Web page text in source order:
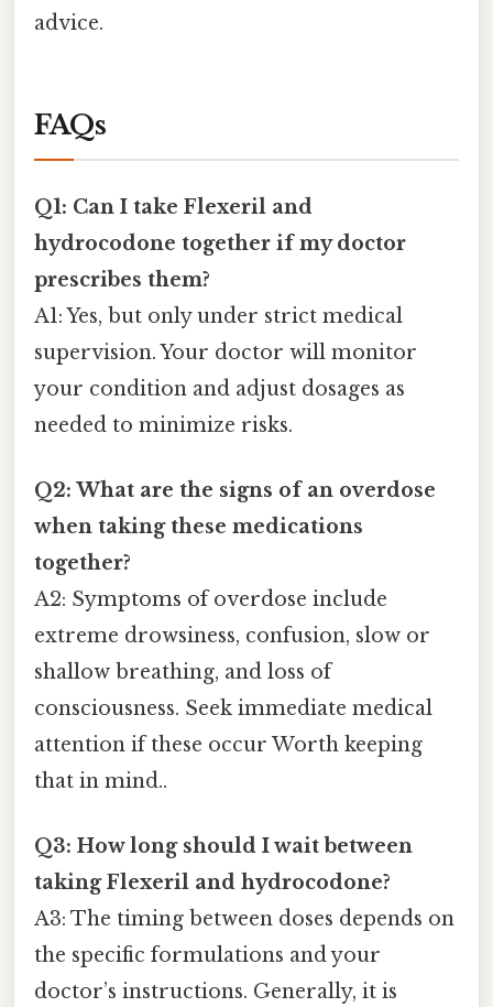
advice.
FAQs
Q1: Can I take Flexeril and
hydrocodone together if my doctor
prescribes them?
A1: Yes, but only under strict medical
supervision. Your doctor will monitor
your condition and adjust dosages as
needed to minimize risks.
Q2: What are the signs of an overdose
when taking these medications
together?
A2: Symptoms of overdose include
extreme drowsiness, confusion, slow or
shallow breathing, and loss of
consciousness. Seek immediate medical
attention if these occur Worth keeping
that in mind..
Q3: How long should I wait between
taking Flexeril and hydrocodone?
A3: The timing between doses depends on
the specific formulations and your
doctor’s instructions. Generally, it is